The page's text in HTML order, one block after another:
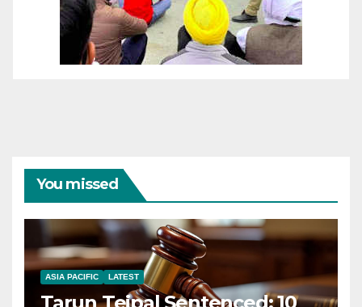
You missed
ASIA PACIFIC LATEST